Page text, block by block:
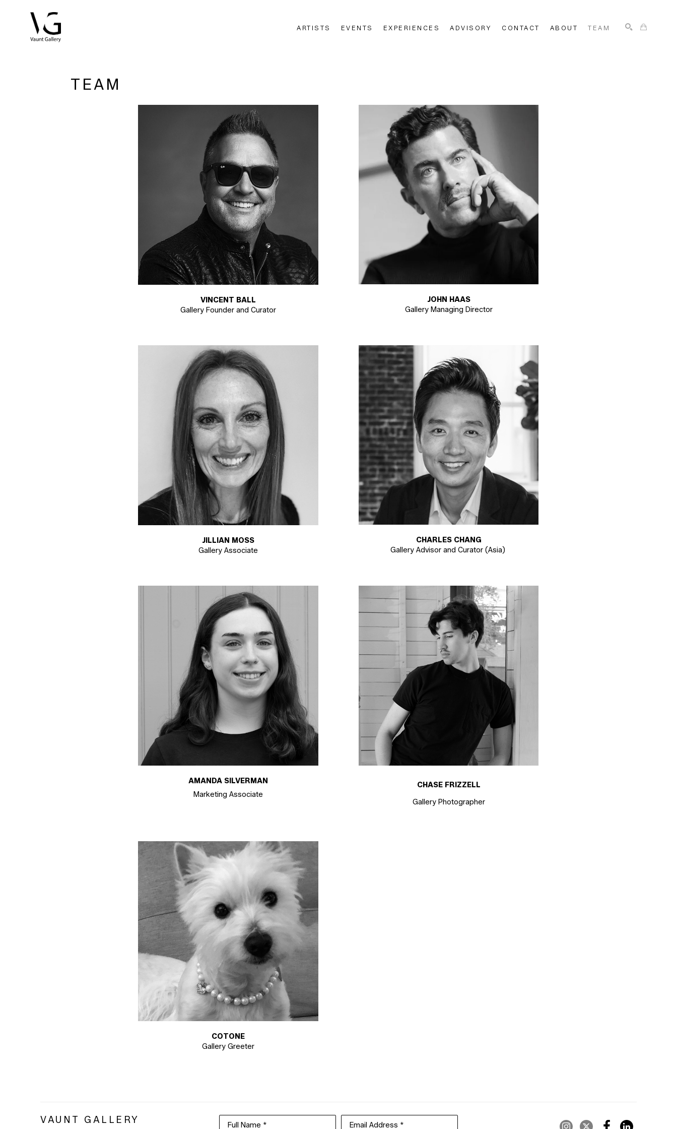
ARTISTS EVENTS EXPERIENCES ADVISORY CONTACT ABOUT TEAM
TEAM
VINCENT BALL
Gallery Founder and Curator
JOHN HAAS
Gallery Managing Director
JILLIAN MOSS
Gallery Associate
CHARLES CHANG
Gallery Advisor and Curator (Asia)
AMANDA SILVERMAN
Marketing Associate
CHASE FRIZZELL
Gallery Photographer
COTONE
Gallery Greeter
VAUNT GALLERY Full Name * Email Address *